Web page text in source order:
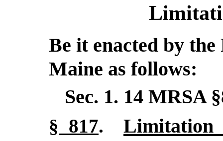
Be it enacted by the
Maine as follows:
Sec. 1. 14 MRSA
§ 817.
Limitation